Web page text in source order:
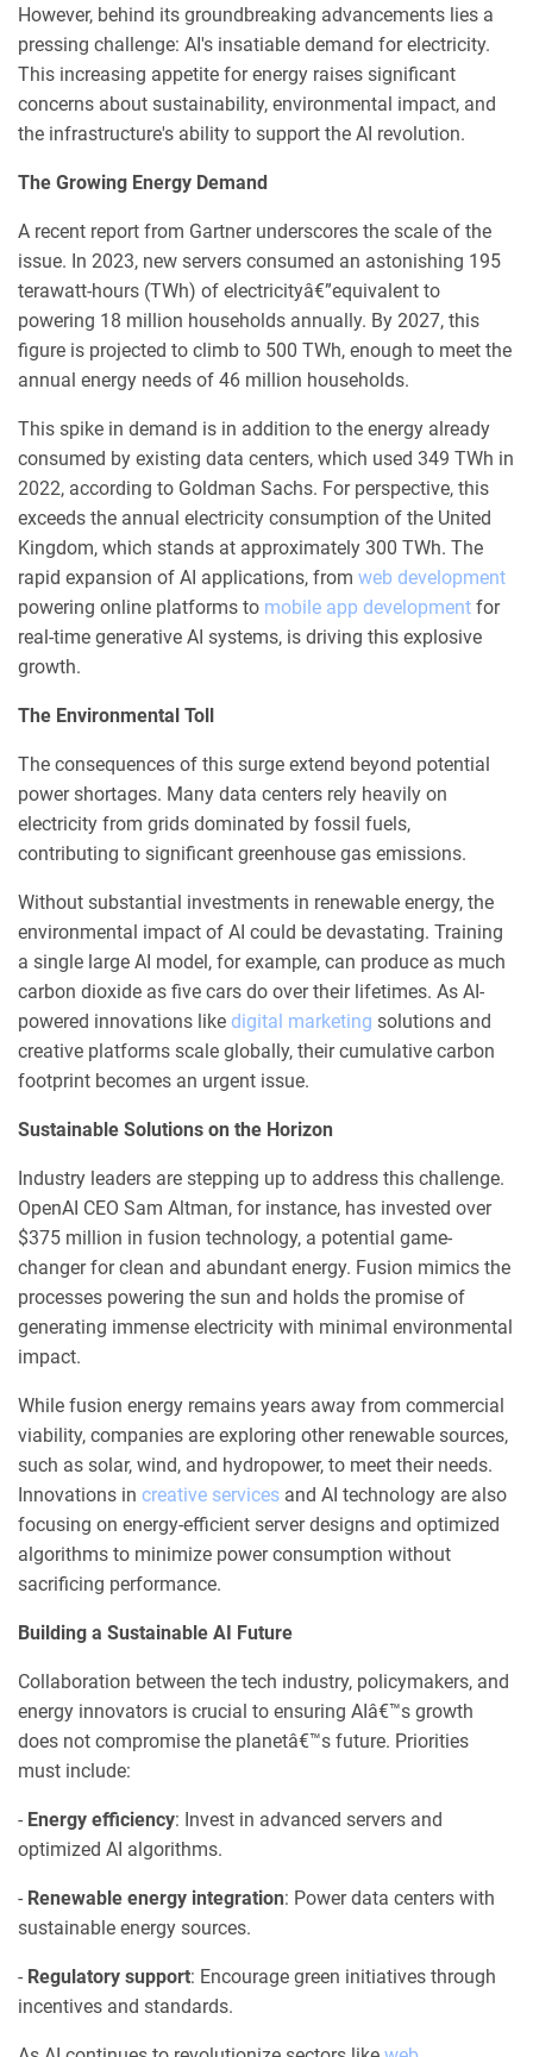
However, behind its groundbreaking advancements lies a
pressing challenge: AI's insatiable demand for electricity.
This increasing appetite for energy raises significant
concerns about sustainability, environmental impact, and
the infrastructure's ability to support the AI revolution.
The Growing Energy Demand
A recent report from Gartner underscores the scale of the
issue. In 2023, new servers consumed an astonishing 195
terawatt-hours (TWh) of electricityâ€”equivalent to
powering 18 million households annually. By 2027, this
figure is projected to climb to 500 TWh, enough to meet the
annual energy needs of 46 million households.
This spike in demand is in addition to the energy already
consumed by existing data centers, which used 349 TWh in
2022, according to Goldman Sachs. For perspective, this
exceeds the annual electricity consumption of the United
Kingdom, which stands at approximately 300 TWh. The
rapid expansion of AI applications, from web development
powering online platforms to mobile app development for
real-time generative AI systems, is driving this explosive
growth.
The Environmental Toll
The consequences of this surge extend beyond potential
power shortages. Many data centers rely heavily on
electricity from grids dominated by fossil fuels,
contributing to significant greenhouse gas emissions.
Without substantial investments in renewable energy, the
environmental impact of AI could be devastating. Training
a single large AI model, for example, can produce as much
carbon dioxide as five cars do over their lifetimes. As AI-
powered innovations like digital marketing solutions and
creative platforms scale globally, their cumulative carbon
footprint becomes an urgent issue.
Sustainable Solutions on the Horizon
Industry leaders are stepping up to address this challenge.
OpenAI CEO Sam Altman, for instance, has invested over
$375 million in fusion technology, a potential game-
changer for clean and abundant energy. Fusion mimics the
processes powering the sun and holds the promise of
generating immense electricity with minimal environmental
impact.
While fusion energy remains years away from commercial
viability, companies are exploring other renewable sources,
such as solar, wind, and hydropower, to meet their needs.
Innovations in creative services and AI technology are also
focusing on energy-efficient server designs and optimized
algorithms to minimize power consumption without
sacrificing performance.
Building a Sustainable AI Future
Collaboration between the tech industry, policymakers, and
energy innovators is crucial to ensuring AIâ€™s growth
does not compromise the planetâ€™s future. Priorities
must include:
- Energy efficiency: Invest in advanced servers and
optimized AI algorithms.
- Renewable energy integration: Power data centers with
sustainable energy sources.
- Regulatory support: Encourage green initiatives through
incentives and standards.